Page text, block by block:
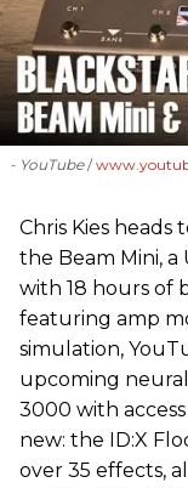
- YouTube
Chris Kies
the Beam Mini,
with 18 hours of
featuring amp
simulation,
upcoming
3000 with
new: the ID:X
over 35 effects,